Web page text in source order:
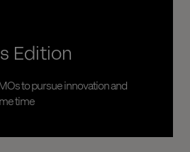
Edition
to pursue innovation and
time